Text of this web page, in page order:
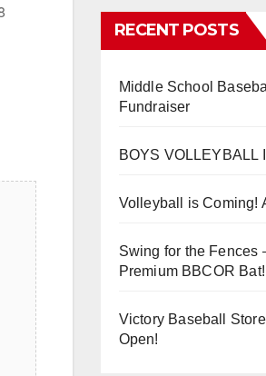
RECENT POSTS
Middle School
Fundraiser
BOYS VOLLEYBALL
Volleyball is Coming!
Swing for the Fences
Premium BBCOR Bat!
Victory Baseball
Open!